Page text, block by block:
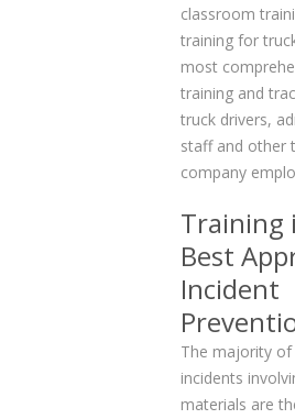
classroom
training for
most
training and
truck drivers,
staff and other
company
Training
Best
Incident
The majority
incidents
materials are